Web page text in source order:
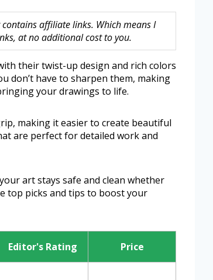
affiliate links. Which means I
at no additional cost to you.
their twist-up design and rich colors
don’t have to sharpen them, making
your drawings to life.
making it easier to create beautiful
are perfect for detailed work and
art stays safe and clean whether
top picks and tips to boost your
Editor's Rating Price